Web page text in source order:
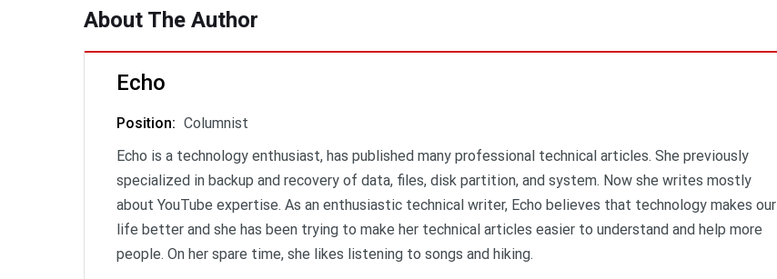
About The Author
Echo
Position: Columnist
Echo is a technology enthusiast, has published many professional technical articles. She previously
specialized in backup and recovery of data, files, disk partition, and system. Now she writes mostly
about YouTube expertise. As an enthusiastic technical writer, Echo believes that technology makes our
life better and she has been trying to make her technical articles easier to understand and help more
people. On her spare time, she likes listening to songs and hiking.